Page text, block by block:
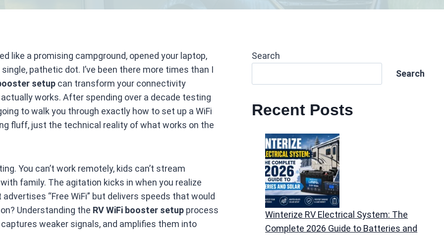
like a promising campground, opened your laptop,
pathetic dot. I’ve been there more times than I
setup can transform your connectivity
works. After spending over a decade testing
to walk you through exactly how to set up a WiFi
fluff, just the technical reality of what works on the
You can’t work remotely, kids can’t stream
family. The agitation kicks in when you realize
“Free WiFi” but delivers speeds that would
Understanding the RV WiFi booster setup process
weaker signals, and amplifies them into
Search
Search
Recent Posts
Winterize RV Electrical System: The
Complete 2026 Guide to Batteries and